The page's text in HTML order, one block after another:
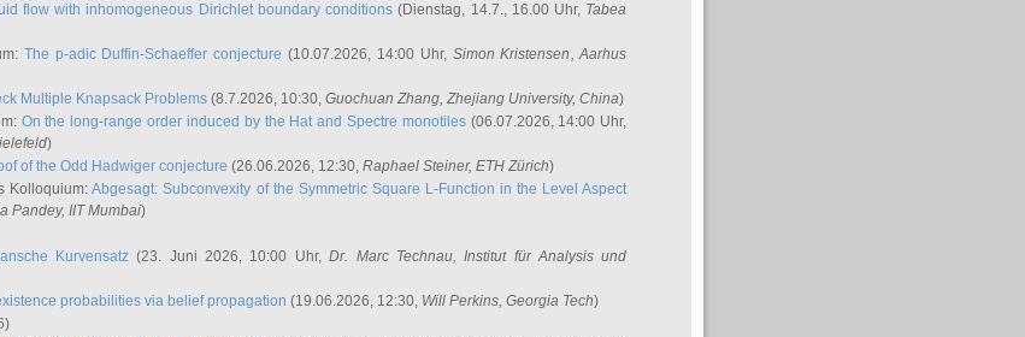
flow with inhomogeneous Dirichlet boundary conditions (Dienstag, 14.7., 16.00 Uhr, Tabea
The p-adic Duffin-Schaeffer conjecture (10.07.2026, 14:00 Uhr, Simon Kristensen, Aarhus
Multiple Knapsack Problems (8.7.2026, 10:30, Guochuan Zhang, Zhejiang University, China)
On the long-range order induced by the Hat and Spectre monotiles(06.07.2026, 14:00 Uhr,
)
of the Odd Hadwiger conjecture (26.06.2026, 12:30, Raphael Steiner, ETH Zürich)
Kolloquium:Abgesagt: Subconvexity of the Symmetric Square L-Function in the Level Aspect
Pandey, IIT Mumbai)
Kurvensatz (23. Juni 2026, 10:00 Uhr,Dr. Marc Technau, Institut für Analysis und
probabilities via belief propagation (19.06.2026, 12:30, Will Perkins, Georgia Tech)